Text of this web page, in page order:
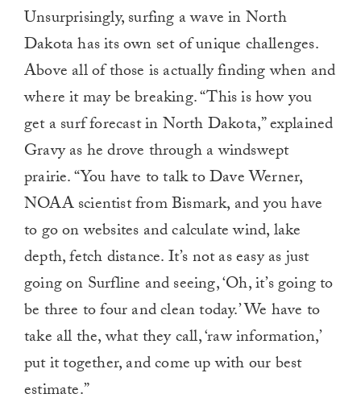
Unsurprisingly, surfing a wave in North
Dakota has its own set of unique challenges.
Above all of those is actually finding when and
where it may be breaking. “This is how you
get a surf forecast in North Dakota,” explained
Gravy as he drove through a windswept
prairie. “You have to talk to Dave Werner,
NOAA scientist from Bismark, and you have
to go on websites and calculate wind, lake
depth, fetch distance. It’s not as easy as just
going on Surfline and seeing, ‘Oh, it’s going to
be three to four and clean today.’ We have to
take all the, what they call, ‘raw information,’
put it together, and come up with our best
estimate.”